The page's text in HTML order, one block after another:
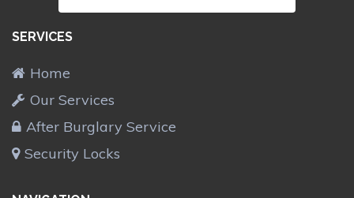
SERVICES
Home
Our Services
After Burglary Service
Security Locks